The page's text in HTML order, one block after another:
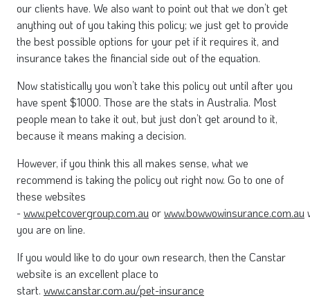
our clients have. We also want to point out that we don’t get
anything out of you taking this policy; we just get to provide
the best possible options for your pet if it requires it, and
insurance takes the financial side out of the equation.
Now statistically you won’t take this policy out until after you
have spent $1000. Those are the stats in Australia. Most
people mean to take it out, but just don’t get around to it,
because it means making a decision.
However, if you think this all makes sense, what we
recommend is taking the policy out right now. Go to one of
these websites
- www.petcovergroup.com.au orwww.bowwowinsurance.com.au
you are on line.
If you would like to do your own research, then the Canstar
website is an excellent place to
start. www.canstar.com.au/pet-insurance